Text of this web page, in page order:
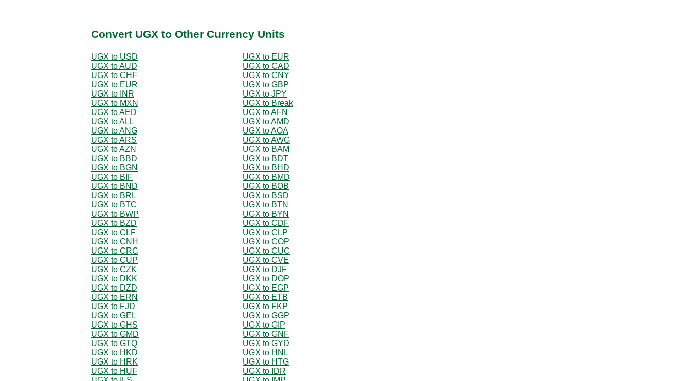
Convert UGX to Other Currency Units
UGX to USD
UGX to EUR
UGX to AUD
UGX to CAD
UGX to CHF
UGX to CNY
UGX to EUR
UGX to GBP
UGX to INR
UGX to JPY
UGX to MXN
UGX to Break
UGX to AED
UGX to AFN
UGX to ALL
UGX to AMD
UGX to ANG
UGX to AOA
UGX to ARS
UGX to AWG
UGX to AZN
UGX to BAM
UGX to BBD
UGX to BDT
UGX to BGN
UGX to BHD
UGX to BIF
UGX to BMD
UGX to BND
UGX to BOB
UGX to BRL
UGX to BSD
UGX to BTC
UGX to BTN
UGX to BWP
UGX to BYN
UGX to BZD
UGX to CDF
UGX to CLF
UGX to CLP
UGX to CNH
UGX to COP
UGX to CRC
UGX to CUC
UGX to CUP
UGX to CVE
UGX to CZK
UGX to DJF
UGX to DKK
UGX to DOP
UGX to DZD
UGX to EGP
UGX to ERN
UGX to ETB
UGX to FJD
UGX to FKP
UGX to GEL
UGX to GGP
UGX to GHS
UGX to GIP
UGX to GMD
UGX to GNF
UGX to GTQ
UGX to GYD
UGX to HKD
UGX to HNL
UGX to HRK
UGX to HTG
UGX to HUF
UGX to IDR